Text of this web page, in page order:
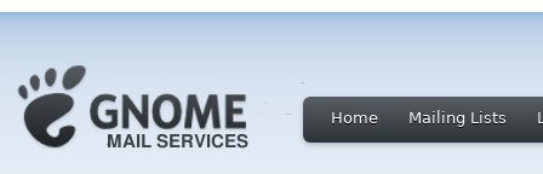
Home Mailing Lists